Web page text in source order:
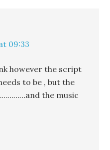
09:33
however the script
to be , but the
the music